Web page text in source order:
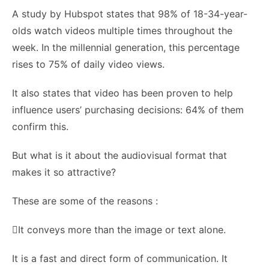
A study by Hubspot states that 98% of 18-34-year-
olds watch videos multiple times throughout the
week. In the millennial generation, this percentage
rises to 75% of daily video views.
It also states that video has been proven to help
influence users’ purchasing decisions: 64% of them
confirm this.
But what is it about the audiovisual format that
makes it so attractive?
These are some of the reasons :
It conveys more than the image or text alone.
It is a fast and direct form of communication. It